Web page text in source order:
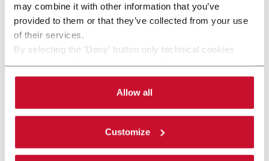
may combine it with other information that you’ve
provided to them or that they’ve collected from your use
of their services.
By selecting the 'Deny' button only technical cookies
By selecting the 'Customize' button you can choose the
single categories of cookies to be activated.
Read the completecookie policy.
Allow all
Customize
SMK